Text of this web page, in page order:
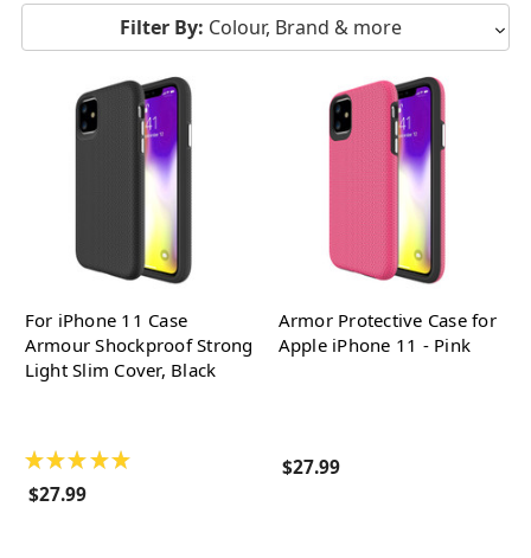
Filter By: Colour, Brand & more
For iPhone 11 Case
Armour Shockproof Strong
Light Slim Cover, Black
★ ★ ★ ★ ★
$27.99
Armor Protective Case for
Apple iPhone 11 - Pink
$27.99